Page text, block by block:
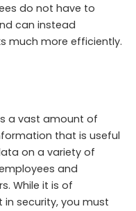
do not have to
can instead
much more efficiently.
a vast amount of
that is useful
on a variety of
and
While it is of
security, you must